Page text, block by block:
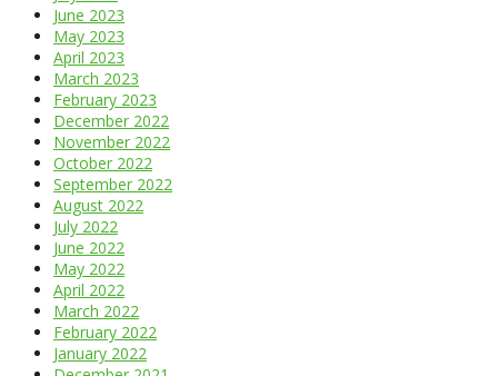
June 2023
May 2023
April 2023
March 2023
February 2023
December 2022
November 2022
October 2022
September 2022
August 2022
July 2022
June 2022
May 2022
April 2022
March 2022
February 2022
January 2022